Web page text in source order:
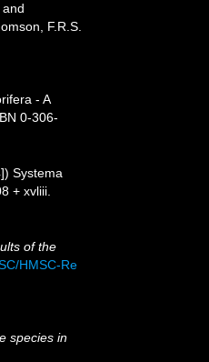
F.R.S.
- A
0-306-
Systema
+ xvliii.
of the
HMSC-Re
species in